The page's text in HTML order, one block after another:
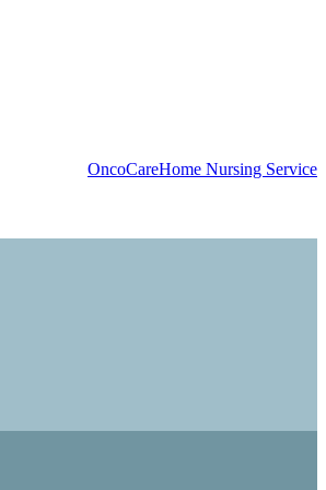
OncoCareHome Nursing Service